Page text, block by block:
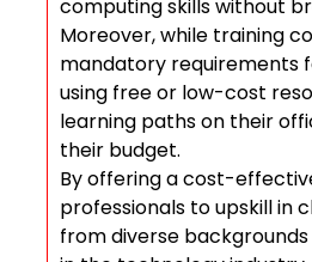
computing skills without
Moreover, while training
mandatory requirements
using free or low-cost
learning paths on their
their budget.
By offering a cost-
professionals to upskill in
from diverse